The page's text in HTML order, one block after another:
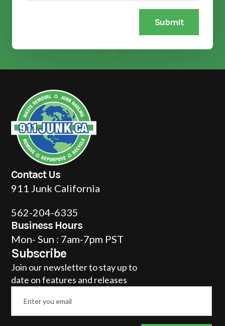
Submit
Contact Us
911 Junk California
562-204-6335
Business Hours
Mon- Sun : 7am-7pm PST
Subscribe
Join our newsletter to stay up to
date on features and releases
Email